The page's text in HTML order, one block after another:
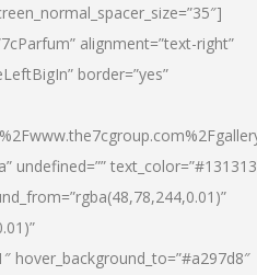
alignment=”text-right”
border=”yes”
undefined=””
hover_background_to=”#a297d8″